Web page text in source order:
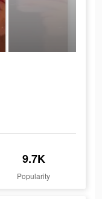
9.7K
Popularity